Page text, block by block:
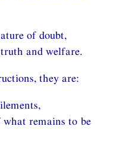
of doubt,
and welfare.
they are:
remains to be